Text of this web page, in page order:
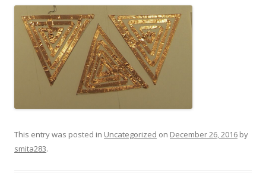
This entry was posted in Uncategorized on December 26, 2016 by
smita283.